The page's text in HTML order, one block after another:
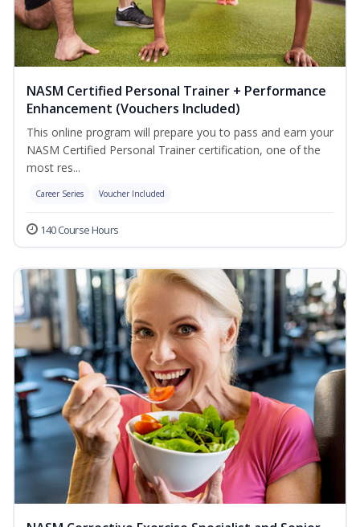
NASM Certified Personal Trainer + Performance
Enhancement (Vouchers Included)
This online program will prepare you to pass and earn your
NASM Certified Personal Trainer certification, one of the
most res...
Career Series Voucher Included
140 Course Hours